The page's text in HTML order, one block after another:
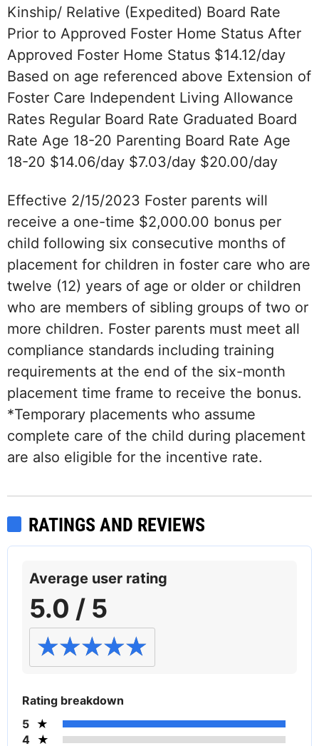
Kinship/ Relative (Expedited) Board Rate
Prior to Approved Foster Home Status After
Approved Foster Home Status $14.12/day
Based on age referenced above Extension of
Foster Care Independent Living Allowance
Rates Regular Board Rate Graduated Board
Rate Age 18-20 Parenting Board Rate Age
18-20 $14.06/day $7.03/day $20.00/day
Effective 2/15/2023 Foster parents will
receive a one-time $2,000.00 bonus per
child following six consecutive months of
placement for children in foster care who are
twelve (12) years of age or older or children
who are members of sibling groups of two or
more children. Foster parents must meet all
compliance standards including training
requirements at the end of the six-month
placement time frame to receive the bonus.
*Temporary placements who assume
complete care of the child during placement
are also eligible for the incentive rate.
RATINGS AND REVIEWS
Average user rating
5.0 / 5
Rating breakdown
5
4